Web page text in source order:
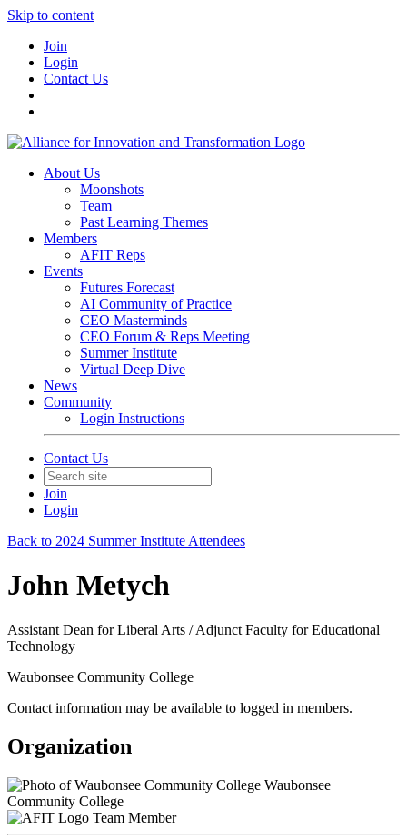
Skip to content
Join
Login
Contact Us
About Us
Moonshots
Team
Past Learning Themes
Members
AFIT Reps
Events
Futures Forecast
AI Community of Practice
CEO Masterminds
CEO Forum & Reps Meeting
Summer Institute
Virtual Deep Dive
News
Community
Login Instructions
Contact Us
Join
Login
Back to 2024 Summer Institute Attendees
John Metych
Assistant Dean for Liberal Arts / Adjunct Faculty for Educational
Technology
Waubonsee Community College
Contact information may be available to logged in members.
Organization
Waubonsee
Community College
Team Member